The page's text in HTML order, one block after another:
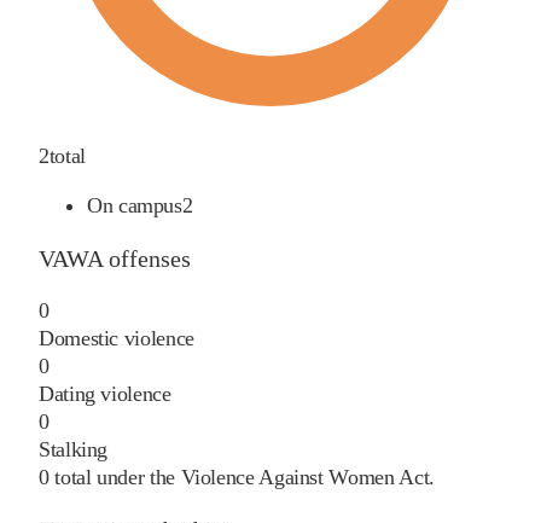
2total
On campus2
VAWA offenses
0
Domestic violence
0
Dating violence
0
Stalking
0total under the Violence Against Women Act.